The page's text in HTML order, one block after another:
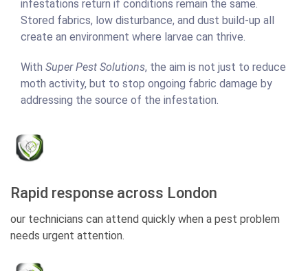
infestations return if conditions remain the same.
Stored fabrics, low disturbance, and dust build-up all
create an environment where larvae can thrive.
With Super Pest Solutions, the aim is not just to reduce
moth activity, but to stop ongoing fabric damage by
addressing the source of the infestation.
Rapid response across London
our technicians can attend quickly when a pest problem
needs urgent attention.